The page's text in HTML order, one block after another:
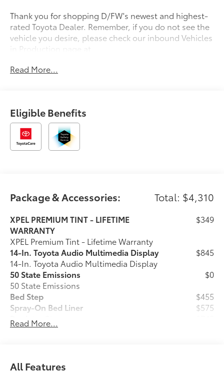
Thank you for shopping D/FW's newest and highest-
rated Toyota Dealer. Remember, if you do not see the
vehicle you desire, please check our inbound Vehicles
in Production page at
Also, from the comfort of your home or office, you
computer. Complimentary vehicle delivery anywhere
in D/FW. Remember, every new Toyota comes with
ToyotaCare, complimentary scheduled maintenance
for 2 years or 25000 miles.
US380/University Drive just West of the Dallas North
Tollway in Prosper, Texas. We are 20 minutes from
Read More...
Eligible Benefits
Package & Accessories: Total: $4,310
XPEL PREMIUM TINT - LIFETIME
WARRANTY
XPEL Premium Tint - Lifetime Warranty
$349
14-In. Toyota Audio Multimedia Display
14-In. Toyota Audio Multimedia Display
$845
50 State Emissions
50 State Emissions
$0
Bed Step
$455
Spray-On Bed Liner
$575
Predator Step
Tailgate Insert - Black
way to customize the look of your truck.
Read More...
All Features